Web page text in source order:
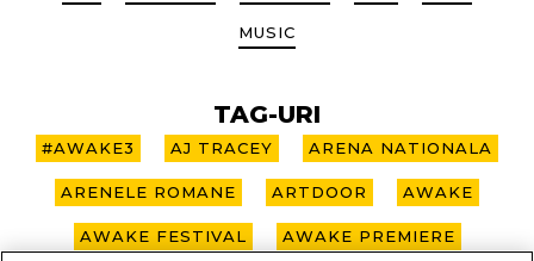
MUSIC
TAG-URI
#AWAKE3 AJ TRACEY ARENA NATIONALA
ARENELE ROMANE ARTDOOR AWAKE
AWAKE FESTIVAL AWAKE PREMIERE